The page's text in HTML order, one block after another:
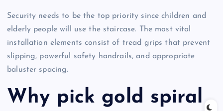
Security needs to be the top priority since children and
elderly people will use the staircase. The most vital
installation elements consist of tread grips that prevent
slipping, powerful safety handrails, and appropriate
baluster spacing.
Why pick gold spiral